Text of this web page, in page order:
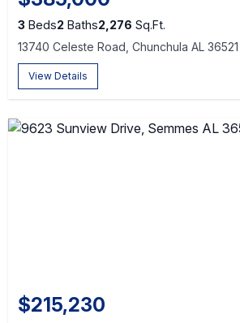
3 Beds2 Baths2,276 Sq.Ft.
13740 Celeste Road, Chunchula AL 36521
View Details
$215,230